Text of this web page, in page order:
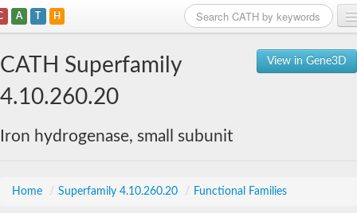
A T H
View in Gene3D
CATH Superfamily
4.10.260.20
Iron hydrogenase, small subunit
Home / Superfamily 4.10.260.20 / Functional Families